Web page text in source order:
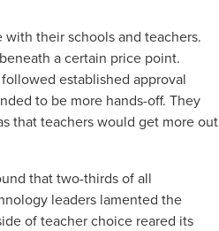
their schools and teachers.
a certain price point.
established approval
to be more hands-off. They
that teachers would get more out
that two-thirds of all
leaders lamented the
of teacher choice reared its